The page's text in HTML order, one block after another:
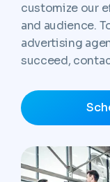
customize our
and audience.
advertising
succeed,